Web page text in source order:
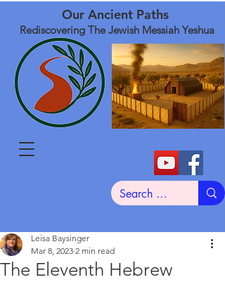
Our Ancient Paths
Rediscovering The Jewish Messiah Yeshua
The Eleventh Hebrew
Leisa Baysinger
Mar 8, 2023 2 min read